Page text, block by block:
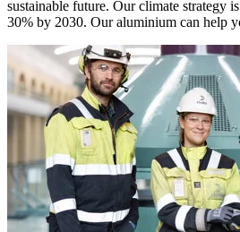
sustainable future. Our climate strategy
30% by 2030. Our aluminium can help